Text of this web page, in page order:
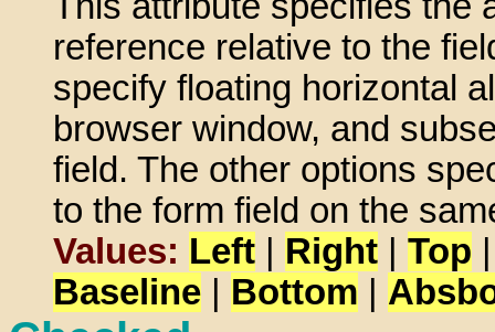
reference relative to the
specify floating horizontal
browser window, and
field. The other options
to the form field on the
Values: Left Right Top
Baseline
Bottom